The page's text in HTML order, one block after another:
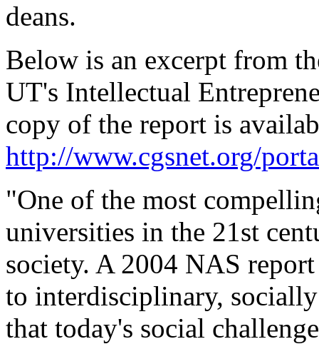
deans.
Below is an excerpt from
UT's Intellectual
copy of the report is
http://www.cgsnet.org/
"One of the most
universities in the 21st
society. A 2004 NAS
to interdisciplinary,
that today's social